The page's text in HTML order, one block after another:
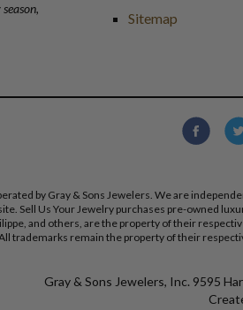
Sitemap
by Gray & Sons Jewelers. We are
Sell Us Your Jewelry purchases pre-owned
and others, are the property of their
trademarks remain the property of their
Gray & Sons Jewelers, Inc. 9595